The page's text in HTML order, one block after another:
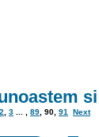
2 3 89 90 91 Next